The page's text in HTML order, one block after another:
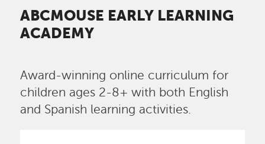
ABCMOUSE EARLY LEARNING
ACADEMY
Award-winning online curriculum for
children ages 2-8+ with both English
and Spanish learning activities.